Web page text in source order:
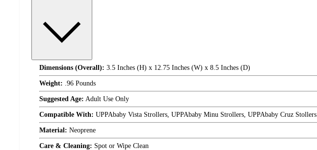
Dimensions (Overall): 3.5 Inches (H) x 12.75 Inches (W) x 8.5 Inches (D)
Weight: .96 Pounds
Suggested Age: Adult Use Only
Compatible With: UPPAbaby Vista Strollers, UPPAbaby Minu Strollers, UPPAbaby Cruz Stollers
Material: Neoprene
Care & Cleaning: Spot or Wipe Clean